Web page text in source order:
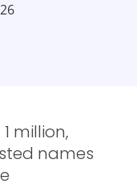
million,
names